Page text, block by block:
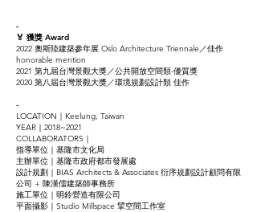
-
🏅 獲獎 Award
2022 奧斯陸建築參年展 Oslo Architecture Triennale／佳作
honorable mention
2021 第九屆台灣景觀大獎／公共開放空間類-優質獎
2020 第八屆台灣景觀大獎／環境規劃設計類 佳作
-
LOCATION｜Keelung, Taiwan
YEAR｜2018~2021
COLLABORATORS｜
指導單位｜基隆市文化局
主辦單位｜基隆市政府都市發展處
設計規劃｜BIAS Architects & Associates 衍序規劃設計顧問有限
公司 + 陳漢儒建築師事務所
施工單位｜明鈴營造有限公司
平面攝影｜Studio Millspace 揅空間工作室